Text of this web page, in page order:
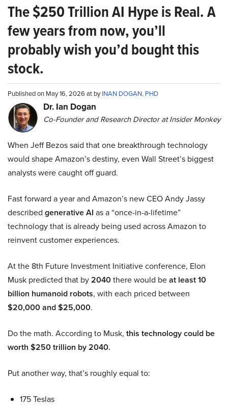
The $250 Trillion AI Hype is Real. A
few years from now, you’ll
probably wish you’d bought this
stock.
Published on May 16, 2026 at byINAN DOGAN, PHD
Dr. Ian Dogan
Co-Founder and Research Director at Insider Monkey
When Jeff Bezos said that one breakthrough technology
would shape Amazon’s destiny, even Wall Street’s biggest
analysts were caught off guard.
Fast forward a year and Amazon’s new CEO Andy Jassy
described generative AI as a “once-in-a-lifetime”
technology that is already being used across Amazon to
reinvent customer experiences.
At the 8th Future Investment Initiative conference, Elon
Musk predicted that by2040there would beat least 10
billion humanoid robots, with each priced between
$20,000 and $25,000.
Do the math. According to Musk, this technology could be
worth $250 trillion by 2040.
Put another way, that’s roughly equal to:
175 Teslas